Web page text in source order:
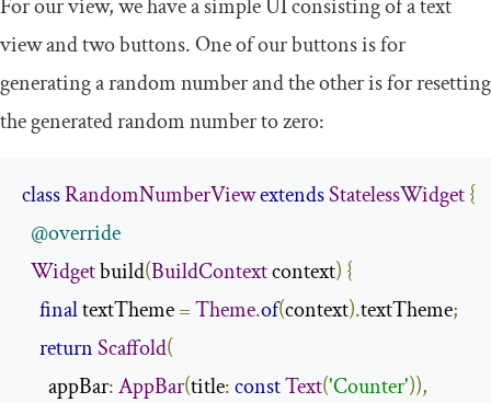
For our view, we have a simple UI consisting of a text
view and two buttons. One of our buttons is for
generating a random number and the other is for resetting
the generated random number to zero:
classRandomNumberViewextendsStatelessWidget{
@override
Widget build(BuildContext context) {
final textTheme =Theme.of(context).textTheme;
returnScaffold(
      appBar
:AppBar(title:constText('Counter')),